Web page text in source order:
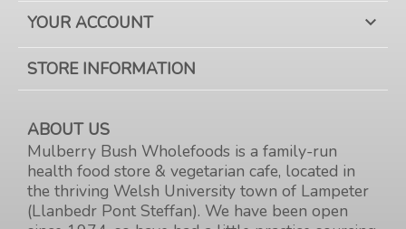
YOUR ACCOUNT 
STORE INFORMATION
ABOUT US
Mulberry Bush Wholefoods is a family-run
health food store & vegetarian cafe, located in
the thriving Welsh University town of Lampeter
(Llanbedr Pont Steffan). We have been open